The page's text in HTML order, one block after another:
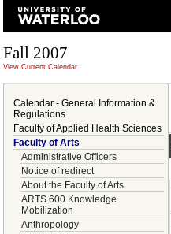
Fall 2007
View Current Calendar
Calendar - General Information &
Regulations
Faculty of Applied Health Sciences
Faculty of Arts
Administrative Officers
Notice of redirect
About the Faculty of Arts
ARTS 600 Knowledge
Mobilization
Anthropology